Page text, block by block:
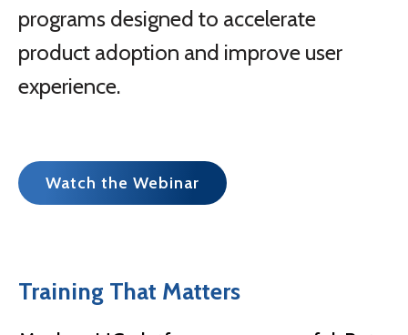
programs designed to accelerate
product adoption and improve user
experience.
Watch the Webinar
Training That Matters